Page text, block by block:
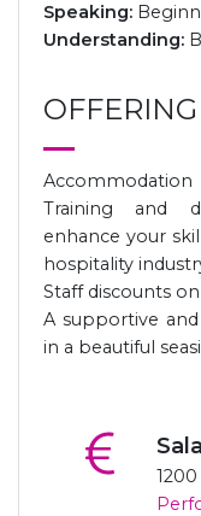
Speaking:
Understanding:
OFFERING
Accommodation
Training and
enhance your
hospitality
Staff discounts
A supportive
in a beautiful